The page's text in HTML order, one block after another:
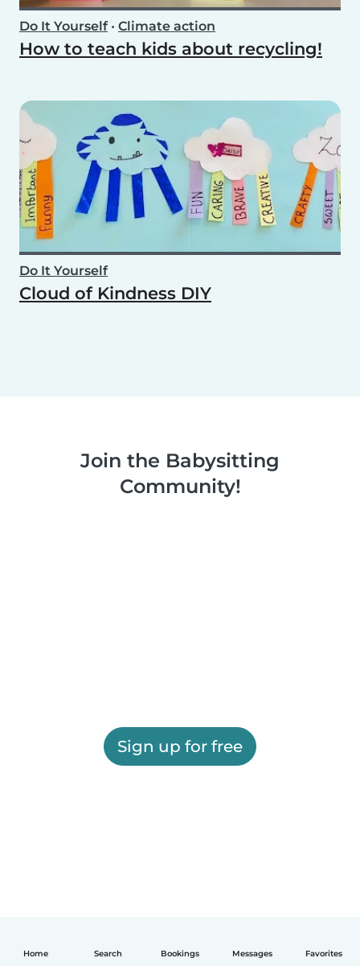
Home Search Bookings Messages Favorites
Do It Yourself• Climate action
How to teach kids about recycling!
Do It Yourself
Cloud of Kindness DIY
Join the Babysitting
Community!
Sign up for free